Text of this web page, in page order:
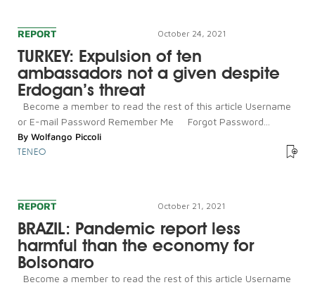
REPORT October 24, 2021
TURKEY: Expulsion of ten
ambassadors not a given despite
Erdogan’s threat
Become a member to read the rest of this article Username
or E-mail Password Remember Me Forgot Password...
By Wolfango Piccoli
TENEO
REPORT October 21, 2021
BRAZIL: Pandemic report less
harmful than the economy for
Bolsonaro
Become a member to read the rest of this article Username